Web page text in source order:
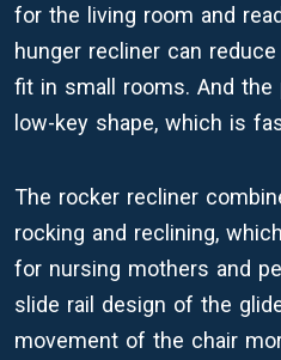
for the living room and
hunger recliner can
fit in small rooms. And the
low-key shape, which is
The rocker recliner
rocking and reclining,
for nursing mothers and
slide rail design of the
movement of the chair